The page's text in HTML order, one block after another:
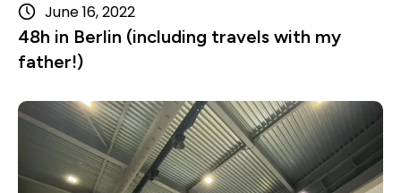
June 16, 2022
48h in Berlin (including travels with my
father!)
Read more